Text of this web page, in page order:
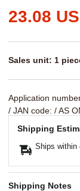
23.08
Sales unit: 1
Application
/ JAN code: / AS
Shipping
Ships within
Shipping Notes